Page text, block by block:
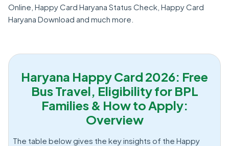
Online, Happy Card Haryana Status Check, Happy Card
Haryana Download and much more.
Haryana Happy Card 2026: Free
Bus Travel, Eligibility for BPL
Families & How to Apply:
Overview
The table below gives the key insights of the Happy